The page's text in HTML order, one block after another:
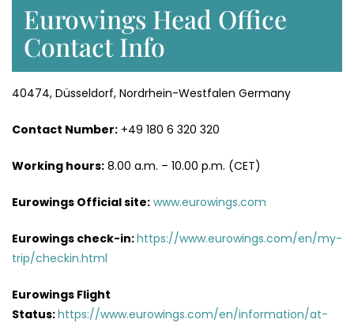
Eurowings Head Office
Contact Info
40474, Düsseldorf, Nordrhein-Westfalen Germany
Contact Number: +49 180 6 320 320
Working hours: 8.00 a.m. – 10.00 p.m. (CET)
Eurowings Official site: www.eurowings.com
Eurowings check-in:https://www.eurowings.com/en/my-
trip/checkin.html
Eurowings Flight
Status:https://www.eurowings.com/en/information/at-